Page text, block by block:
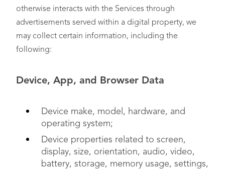
otherwise interacts with the Services through
advertisements served within a digital property, we
may collect certain information, including the
following:
Device, App, and Browser Data
Device make, model, hardware, and
operating system;
Device properties related to screen,
display, size, orientation, audio, video,
battery, storage, memory usage, settings,